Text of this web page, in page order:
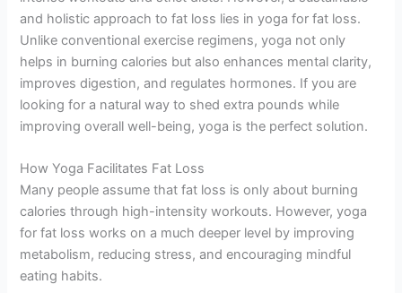
and holistic approach to fat loss lies in yoga for fat loss.
Unlike conventional exercise regimens, yoga not only
helps in burning calories but also enhances mental clarity,
improves digestion, and regulates hormones. If you are
looking for a natural way to shed extra pounds while
improving overall well-being, yoga is the perfect solution.
How Yoga Facilitates Fat Loss
Many people assume that fat loss is only about burning
calories through high-intensity workouts. However, yoga
for fat loss works on a much deeper level by improving
metabolism, reducing stress, and encouraging mindful
eating habits.